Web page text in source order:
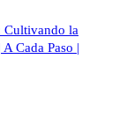
Cultivando la
Cada Paso |